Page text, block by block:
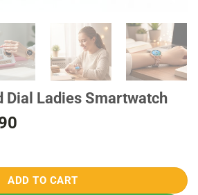
Dial Ladies Smartwatch
₨ 4490.
Smartwatch quantity
ADD TO CART